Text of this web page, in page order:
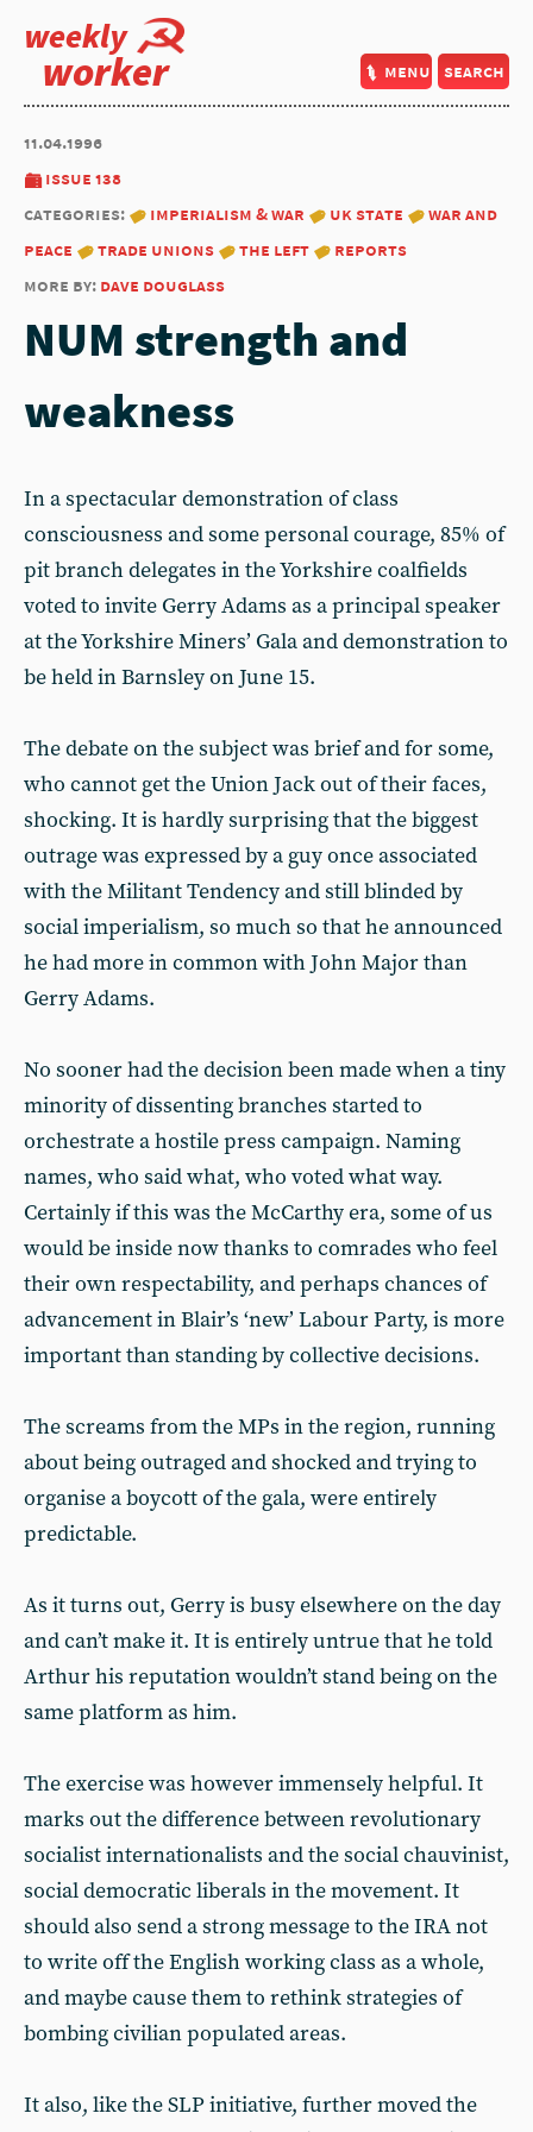
weekly
worker menu search
11.04.1996
issue 138
categories:
imperialism & war uk state
war and
peace
trade unions the left
reports
more by: dave douglass
NUM strength and
weakness
In a spectacular demonstration of class
consciousness and some personal courage, 85% of
pit branch delegates in the Yorkshire coalfields
voted to invite Gerry Adams as a principal speaker
at the Yorkshire Miners’ Gala and demonstration to
be held in Barnsley on June 15.
The debate on the subject was brief and for some,
who cannot get the Union Jack out of their faces,
shocking. It is hardly surprising that the biggest
outrage was expressed by a guy once associated
with the Militant Tendency and still blinded by
social imperialism, so much so that he announced
he had more in common with John Major than
Gerry Adams.
No sooner had the decision been made when a tiny
minority of dissenting branches started to
orchestrate a hostile press campaign. Naming
names, who said what, who voted what way.
Certainly if this was the McCarthy era, some of us
would be inside now thanks to comrades who feel
their own respectability, and perhaps chances of
advancement in Blair’s ‘new’ Labour Party, is more
important than standing by collective decisions.
The screams from the MPs in the region, running
about being outraged and shocked and trying to
organise a boycott of the gala, were entirely
predictable.
As it turns out, Gerry is busy elsewhere on the day
and can’t make it. It is entirely untrue that he told
Arthur his reputation wouldn’t stand being on the
same platform as him.
The exercise was however immensely helpful. It
marks out the difference between revolutionary
socialist internationalists and the social chauvinist,
social democratic liberals in the movement. It
should also send a strong message to the IRA not
to write off the English working class as a whole,
and maybe cause them to rethink strategies of
bombing civilian populated areas.
It also, like the SLP initiative, further moved the